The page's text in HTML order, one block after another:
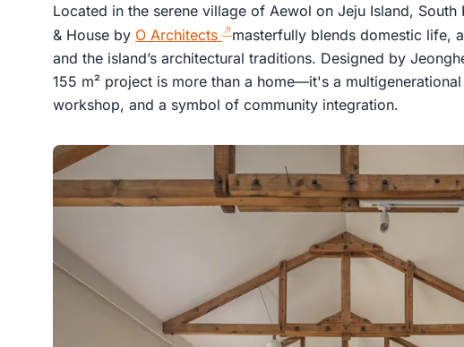
Located in the serene village of Aewol on Jeju Island, South
& House by O Architects
masterfully blends domestic life,
and the island’s architectural traditions. Designed by
155 m² project is more than a home—it's a
workshop, and a symbol of community integration.